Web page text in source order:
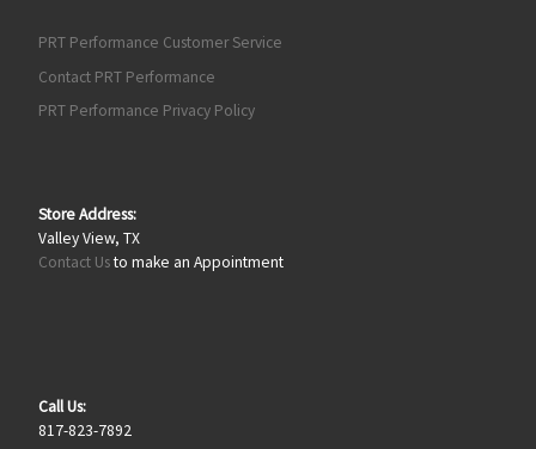
PRT Performance Customer Service
Contact PRT Performance
PRT Performance Privacy Policy
Store Address:
Valley View, TX
Contact Usto make an Appointment
Call Us:
817-823-7892